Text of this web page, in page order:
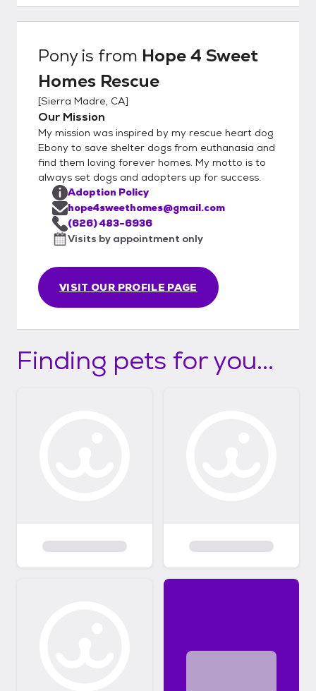
Ponyis from Hope 4 Sweet
Homes Rescue
[Sierra Madre, CA]
Our Mission
My mission was inspired by my rescue heart dog
Ebony to save shelter dogs from euthanasia and
find them loving forever homes. My motto is to
always set dogs and adopters up for success.
VISIT OUR PROFILE PAGE
Adoption Policy
hope4sweethomes@gmail.com
(626) 483-6936
Visits by appointment only
Finding pets for you...